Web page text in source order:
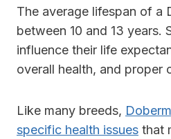
The average lifespan of a
between 10 and 13 years.
influence their life
overall health, and proper
Like many breeds,
specific health issues that